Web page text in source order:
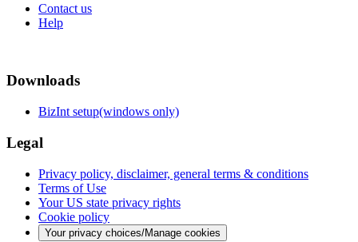
Contact us
Help
Downloads
BizInt setup(windows only)
Legal
Privacy policy, disclaimer, general terms & conditions
Terms of Use
Your US state privacy rights
Cookie policy
Your privacy choices/Manage cookies